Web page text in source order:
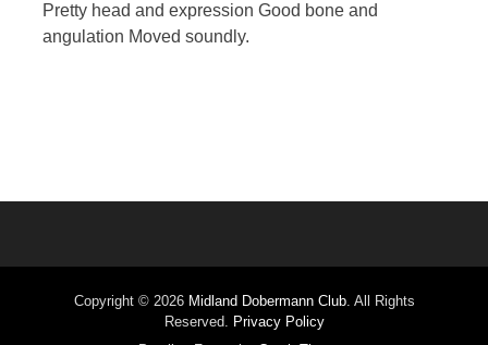
Pretty head and expression Good bone and
angulation Moved soundly.
Copyright © 2026 Midland Dobermann Club. All Rights
Reserved. Privacy Policy